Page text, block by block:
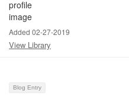
Added 02-27-2019
View Library
Blog Entry